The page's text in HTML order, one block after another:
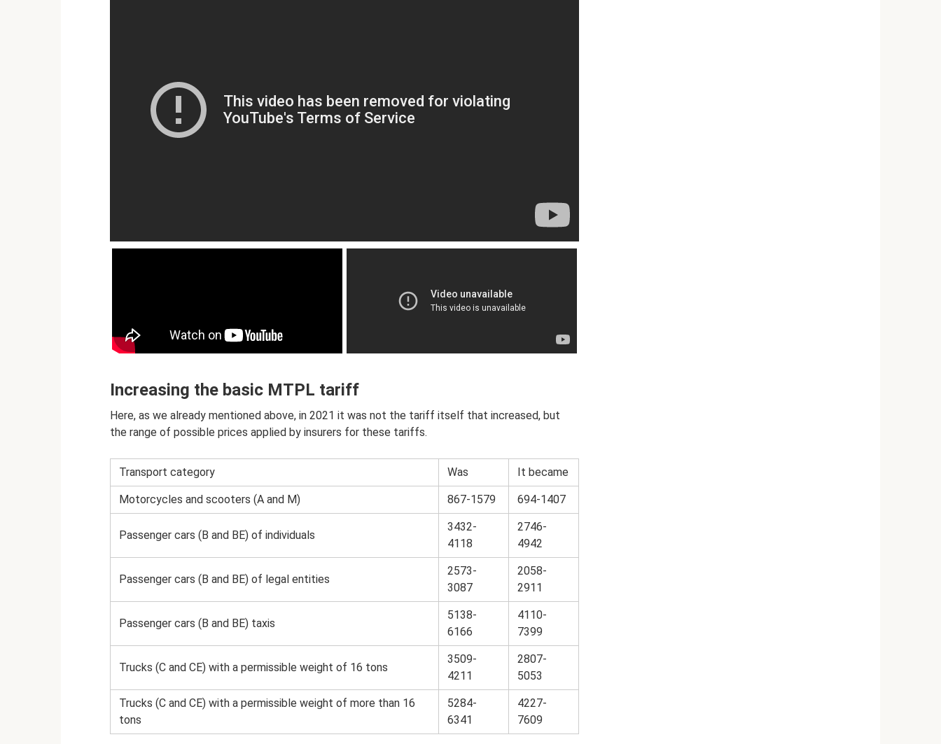
Increasing the basic MTPL tariff
Here, as we already mentioned above, in 2021 it was not the tariff itself that increased, but
the range of possible prices applied by insurers for these tariffs.
Transport category Was It became
Motorcycles and scooters (A and M) 867-1579 694-1407
Passenger cars (B and BE) of individuals
3432-
4118
2746-
4942
Passenger cars (B and BE) of legal entities
2573-
3087
2058-
2911
Passenger cars (B and BE) taxis
5138-
6166
4110-
7399
Trucks (C and CE) with a permissible weight of 16 tons
3509-
4211
2807-
5053
Trucks (C and CE) with a permissible weight of more than 16
tons
5284-
6341
4227-
7609